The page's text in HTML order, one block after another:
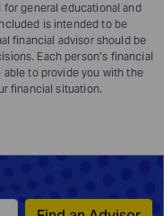
general educational and
is intended to be
financial advisor should be
Each person’s financial
able to provide you with the
financial situation.